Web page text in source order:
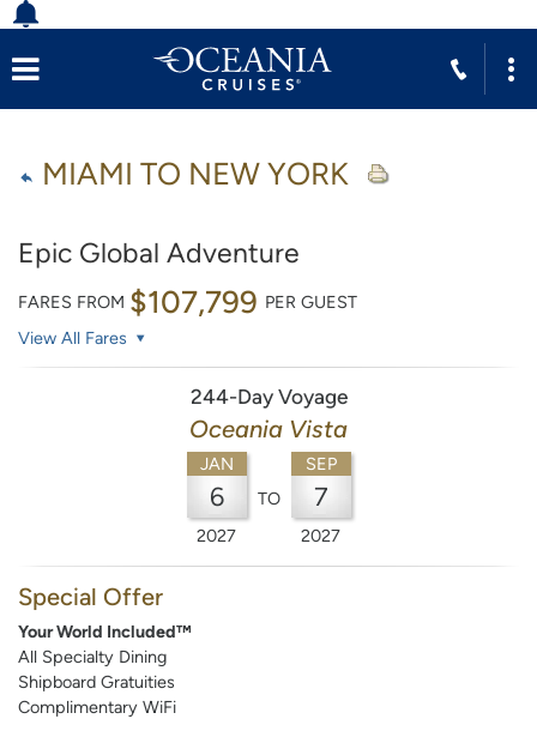
MIAMI TO NEW YORK
Epic Global Adventure
FARES FROM $107,799 PER GUEST
View All Fares
244-Day Voyage
Oceania Vista
JAN
6
2027
TO
SEP
7
2027
Special Offer
Your World Included™
All Specialty Dining
Shipboard Gratuities
Complimentary WiFi